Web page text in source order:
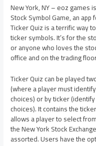
New York, NY – eoz games
Stock Symbol Game, an app
Ticker Quiz is a terrific way
ticker symbols. It’s for the
or anyone who loves the
office and on the trading
Ticker Quiz can be played
(where a player must
choices) or by ticker
choices). It contains the
allows a player to select
the New York Stock
assorted. Users have the